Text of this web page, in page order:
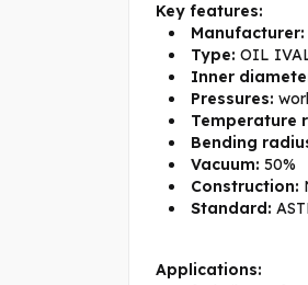
Key features:
Manufacturer:
Type: OIL
Inner
Pressures:
Temperature
Bending
Vacuum: 50%
Construction:
Standard:
Applications: